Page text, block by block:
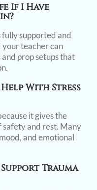
If I Have
fully supported and
your teacher can
prop setups that
With Stress
it gives the
safety and rest. Many
and emotional
Trauma